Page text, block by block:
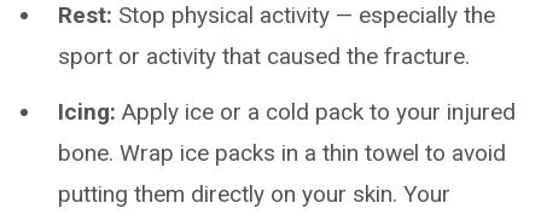
Rest: Stop physical activity — especially the
sport or activity that caused the fracture.
Icing: Apply ice or a cold pack to your injured
bone. Wrap ice packs in a thin towel to avoid
putting them directly on your skin. Your